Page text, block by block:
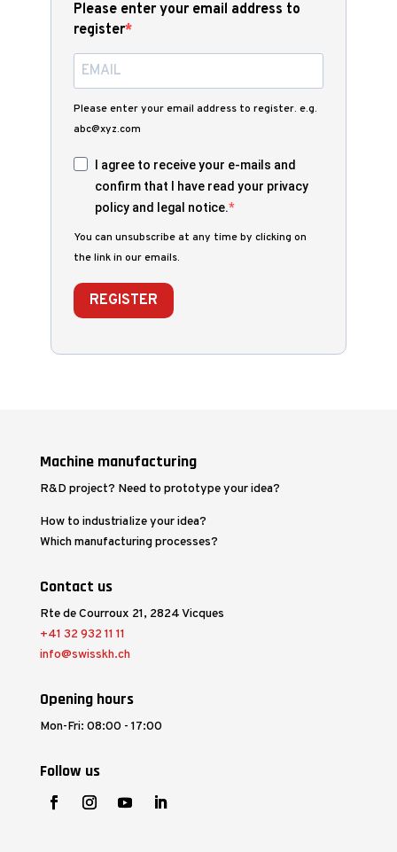
Please enter your email address to
register
Please enter your email address to register. e.g.
abc@xyz.com
I agree to receive your e-mails and
confirm that I have read your privacy
policy and legal notice.
You can unsubscribe at any time by clicking on
the link in our emails.
REGISTER
Machine manufacturing
R&D project? Need to prototype your idea?
How to industrialize your idea?
Which manufacturing processes?
Contact us
Rte de Courroux 21, 2824 Vicques
+41 32 932 11 11
info@swisskh.ch
Opening hours
Mon-Fri: 08:00 - 17:00
Follow us